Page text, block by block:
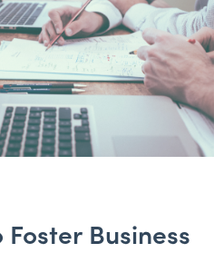
Foster Business